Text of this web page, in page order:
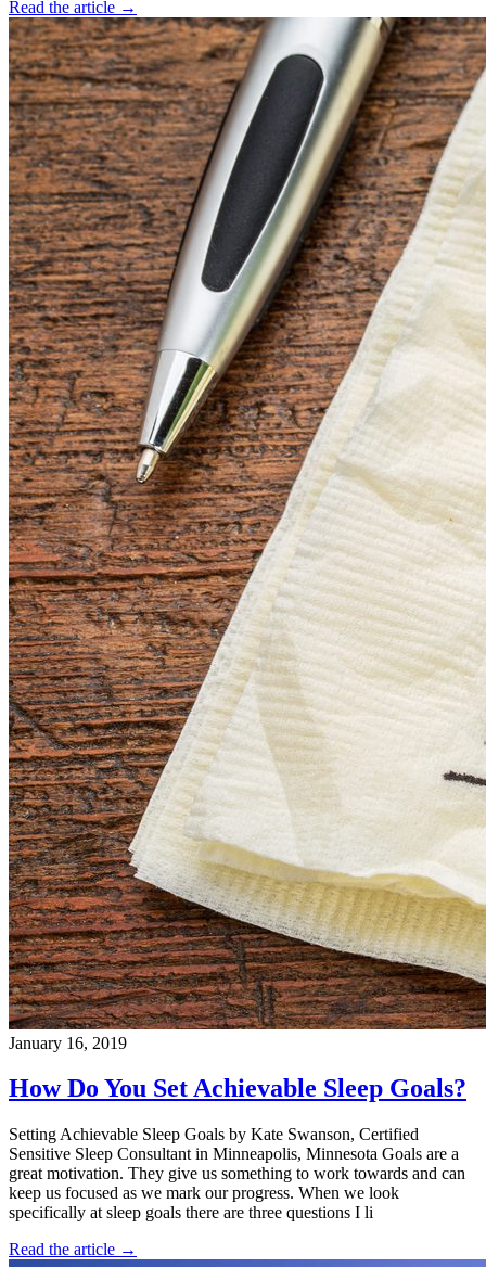
Read the article →
January 16, 2019
How Do You Set Achievable Sleep Goals?
Setting Achievable Sleep Goals by Kate Swanson, Certified
Sensitive Sleep Consultant in Minneapolis, Minnesota Goals are a
great motivation. They give us something to work towards and can
keep us focused as we mark our progress. When we look
specifically at sleep goals there are three questions I li
Read the article →